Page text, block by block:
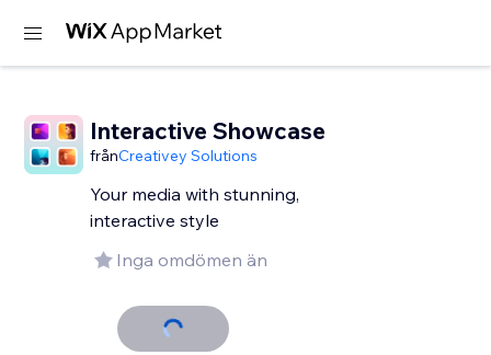
Interactive Showcase
frånCreativey Solutions
Your media with stunning,
interactive style
Inga omdömen än